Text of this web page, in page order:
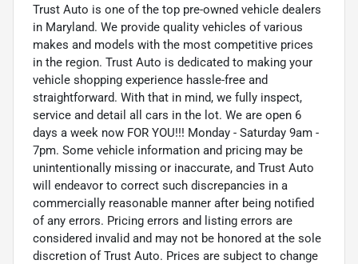
Trust Auto is one of the top pre-owned vehicle dealers
in Maryland. We provide quality vehicles of various
makes and models with the most competitive prices
in the region. Trust Auto is dedicated to making your
vehicle shopping experience hassle-free and
straightforward. With that in mind, we fully inspect,
service and detail all cars in the lot. We are open 6
days a week now FOR YOU!!! Monday - Saturday 9am -
7pm. Some vehicle information and pricing may be
unintentionally missing or inaccurate, and Trust Auto
will endeavor to correct such discrepancies in a
commercially reasonable manner after being notified
of any errors. Pricing errors and listing errors are
considered invalid and may not be honored at the sole
discretion of Trust Auto. Prices are subject to change